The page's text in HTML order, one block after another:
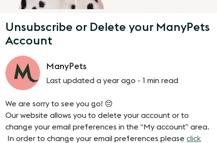
Unsubscribe or Delete your ManyPets
Account
ManyPets
Last updated a year ago - 1 min read
We are sorry to see you go! 😔
Our website allows you to delete your account or to
change your email preferences in the “My account” area.
In order to change your email preferences pleaseclick